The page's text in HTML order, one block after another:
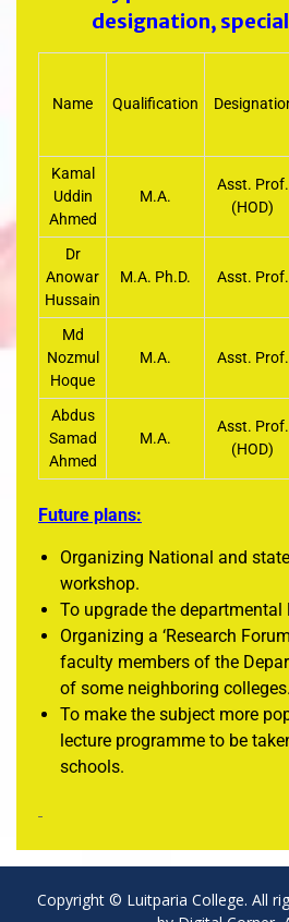
designation,
Name Qualification
Kamal
Uddin
Ahmed
M.A.
Asst. Prof.
(HOD)
Dr
Anowar
Hussain
M.A. Ph.D. Asst. Prof.
Md
Nozmul
Hoque
M.A. Asst. Prof.
Abdus
Samad
Ahmed
M.A.
Asst. Prof.
(HOD)
Future plans:
Organizing National and
workshop.
To upgrade the departmental
Organizing a ‘Research
faculty members of the
of some neighboring colleges.
To make the subject more
lecture programme to be
schools.
Copyright © Luitparia College. All